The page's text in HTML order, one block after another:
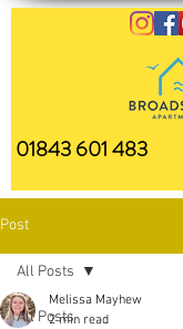
01843 601 483
Post
All Posts
All Posts
Melissa Mayhew
2 min read